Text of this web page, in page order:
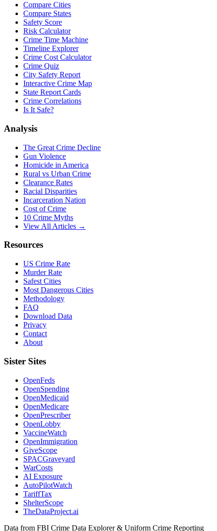
Compare Cities
Compare States
Safety Score
Risk Calculator
Crime Time Machine
Timeline Explorer
Crime Cost Calculator
Crime Quiz
City Safety Report
Interactive Crime Map
State Report Cards
Crime Correlations
Is It Safe?
Analysis
The Great Crime Decline
Gun Violence
Homicide in America
Rural vs Urban Crime
Clearance Rates
Racial Disparities
Incarceration Nation
Cost of Crime
10 Crime Myths
View All Articles →
Resources
US Crime Rate
Murder Rate
Safest Cities
Most Dangerous Cities
Methodology
FAQ
Download Data
Privacy
Contact
About
Sister Sites
OpenFeds
OpenSpending
OpenMedicaid
OpenMedicare
OpenPrescriber
OpenLobby
VaccineWatch
OpenImmigration
GiveScope
SPACGraveyard
WarCosts
AI Exposure
AutoPilotWatch
TariffTax
ShelterScope
TheDataProject.ai
Data from FBI Crime Data Explorer & Uniform Crime Reporting